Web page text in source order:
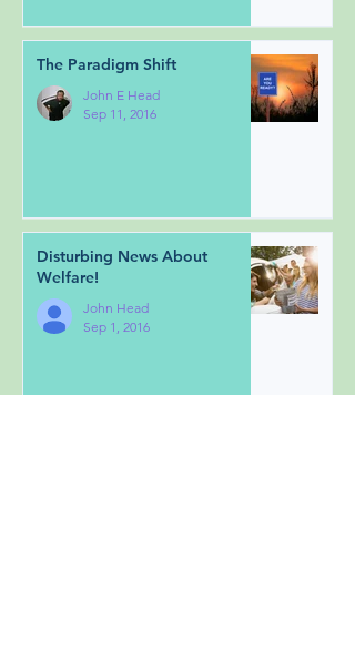
The Paradigm Shift
John E Head
Sep 11, 2016
Disturbing News About
Welfare!
John Head
Sep 1, 2016